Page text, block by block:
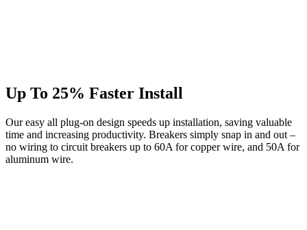
Up To 25% Faster Install
Our easy all plug-on design speeds up installation, saving valuable
time and increasing productivity. Breakers simply snap in and out –
no wiring to circuit breakers up to 60A for copper wire, and 50A for
aluminum wire.